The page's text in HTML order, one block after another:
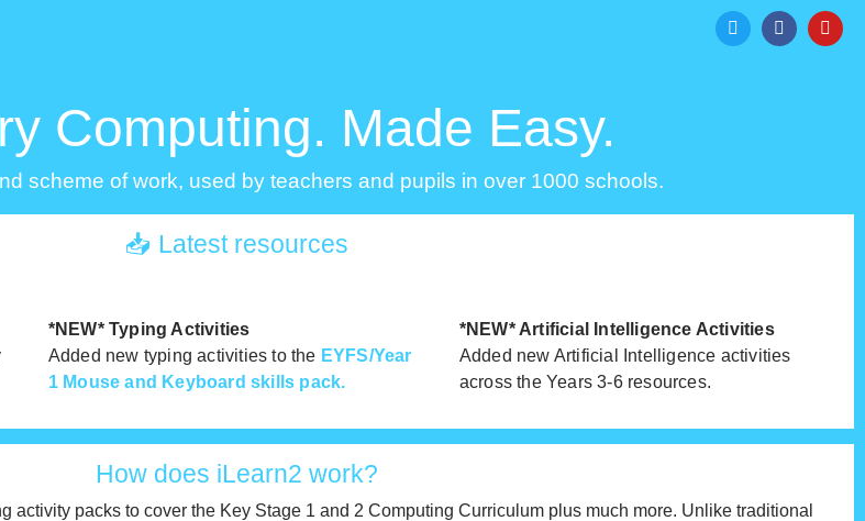
Computing. Made Easy.
scheme of work, used by teachers and pupils in over 1000 schools.
📥 Latest resources
*NEW* Typing Activities
Added new typing activities to the EYFS/Year
1 Mouse and Keyboard skills pack.
*NEW* Artificial Intelligence Activities
Added new Artificial Intelligence activities
across the Years 3-6 resources.
How does iLearn2 work?
activity packs to cover the Key Stage 1 and 2 Computing Curriculum plus much more. Unlike traditional